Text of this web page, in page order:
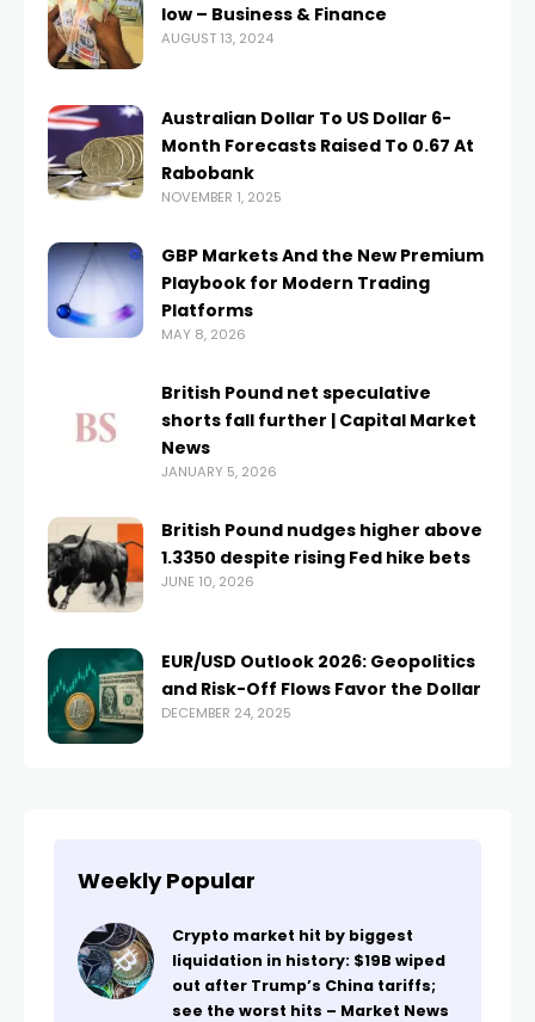
low – Business & Finance
AUGUST 13, 2024
Australian Dollar To US Dollar 6-
Month Forecasts Raised To 0.67 At
Rabobank
NOVEMBER 1, 2025
GBP Markets And the New Premium
Playbook for Modern Trading
Platforms
MAY 8, 2026
British Pound net speculative
shorts fall further | Capital Market
News
JANUARY 5, 2026
British Pound nudges higher above
1.3350 despite rising Fed hike bets
JUNE 10, 2026
EUR/USD Outlook 2026: Geopolitics
and Risk-Off Flows Favor the Dollar
DECEMBER 24, 2025
Weekly Popular
Crypto market hit by biggest
liquidation in history: $19B wiped
out after Trump’s China tariffs;
see the worst hits – Market News